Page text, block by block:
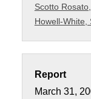
Scotto
Howell-White,
Report
March 31,